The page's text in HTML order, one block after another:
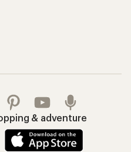
& adventure